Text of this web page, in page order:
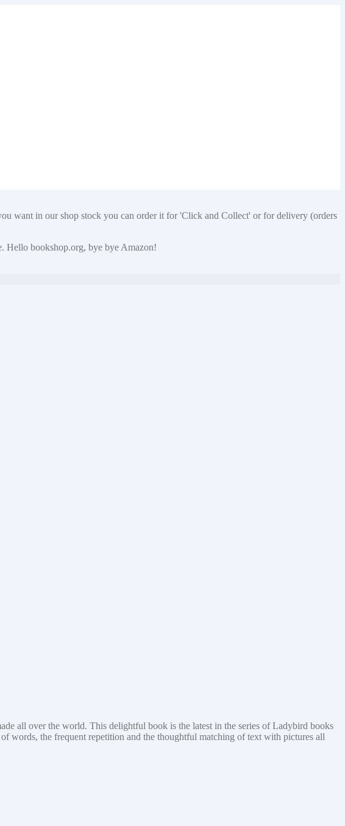
want in our shop stock you can order it for 'Click and Collect' or for delivery (orders
Hello bookshop.org, bye bye Amazon!
all over the world. This delightful book is the latest in the series of Ladybird books
words, the frequent repetition and the thoughtful matching of text with pictures all